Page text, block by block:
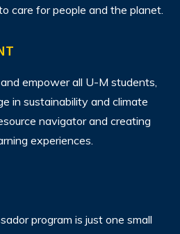
care for people and the planet.
empower all U-M students,
in sustainability and climate
navigator and creating
experiences.
program is just one small